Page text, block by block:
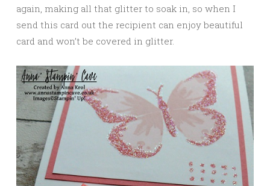
again, making all that glitter to soak in, so when I
send this card out the recipient can enjoy beautiful
card and won’t be covered in glitter.